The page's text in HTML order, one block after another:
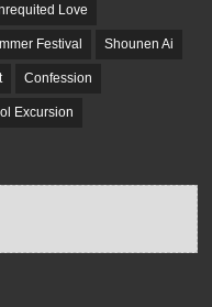
Love
Festival Shounen Ai
Confession
Excursion